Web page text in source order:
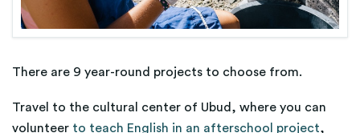
There are 9 year-round projects to choose from.
Travel to the cultural center of Ubud, where you can
volunteer to teach English in an afterschool project,